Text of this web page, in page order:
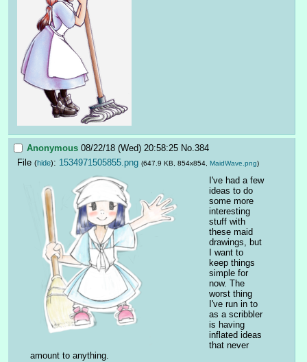
Anonymous 08/22/18 (Wed) 20:58:25 No. 384
File (hide): 1534971505855.png (647.9 KB, 854x854, MaidWave.png)
I've had a few
ideas to do
some more
interesting
stuff with
these maid
drawings, but
I want to
keep things
simple for
now. The
worst thing
I've run in to
as a scribbler
is having
inflated ideas
that never
amount to anything.